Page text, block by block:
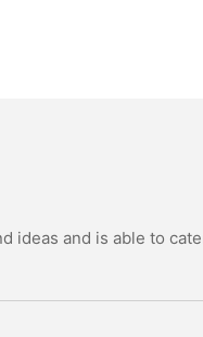
ideas and is able to